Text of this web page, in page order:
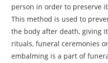
person in order to preserve
This method is used to
the body after death, giving
rituals, funeral ceremonies
embalming is a part of